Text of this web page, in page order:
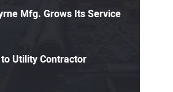
Mfg. Grows Its Service
Utility Contractor